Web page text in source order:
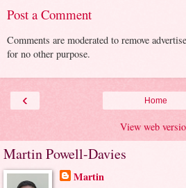
Post a Comment
Comments are moderated to remove
for no other purpose.
‹ Home
View web
Martin Powell-Davies
Martin